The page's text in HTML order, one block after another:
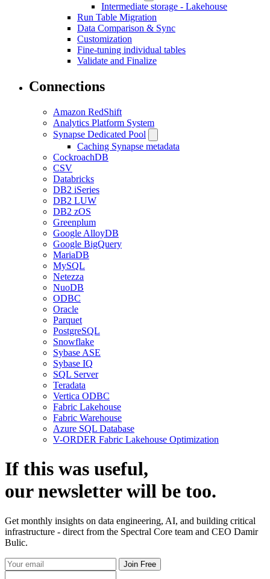
Intermediate storage - Lakehouse
Run Table Migration
Data Comparison & Sync
Customization
Fine-tuning individual tables
Validate and Finalize
Connections
Amazon RedShift
Analytics Platform System
Synapse Dedicated Pool
Caching Synapse metadata
CockroachDB
CSV
Databricks
DB2 iSeries
DB2 LUW
DB2 zOS
Greenplum
Google AlloyDB
Google BigQuery
MariaDB
MySQL
Netezza
NuoDB
ODBC
Oracle
Parquet
PostgreSQL
Snowflake
Sybase ASE
Sybase IQ
SQL Server
Teradata
Vertica ODBC
Fabric Lakehouse
Fabric Warehouse
Azure SQL Database
V-ORDER Fabric Lakehouse Optimization
If this was useful,
ournewsletterwill be too.
Get monthly insights on data engineering, AI, and building critical
infrastructure - direct from the Spectral Core team and CEO Damir
Bulic.
Join Free